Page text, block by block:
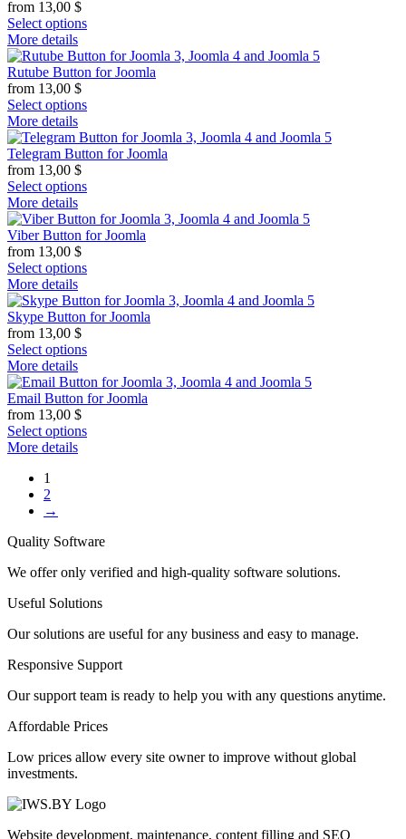
from 13,00 $
Select options
More details
Rutube Button for Joomla
from 13,00 $
Select options
More details
Telegram Button for Joomla
from 13,00 $
Select options
More details
Viber Button for Joomla
from 13,00 $
Select options
More details
Skype Button for Joomla
from 13,00 $
Select options
More details
Email Button for Joomla
from 13,00 $
Select options
More details
1
2
→
Quality Software
We offer only verified and high-quality software solutions.
Useful Solutions
Our solutions are useful for any business and easy to manage.
Responsive Support
Our support team is ready to help you with any questions anytime.
Affordable Prices
Low prices allow every site owner to improve without global
investments.
Website development, maintenance, content filling and SEO